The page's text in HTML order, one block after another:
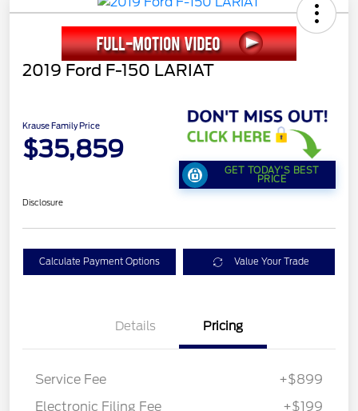
2019 Ford F-150 LARIAT
Krause Family Price
$35,859
GET TODAY'S BEST
PRICE
Disclosure
Calculate Payment Options Value Your Trade
Details Pricing
Service Fee
+$899
Electronic Filing Fee
+$199